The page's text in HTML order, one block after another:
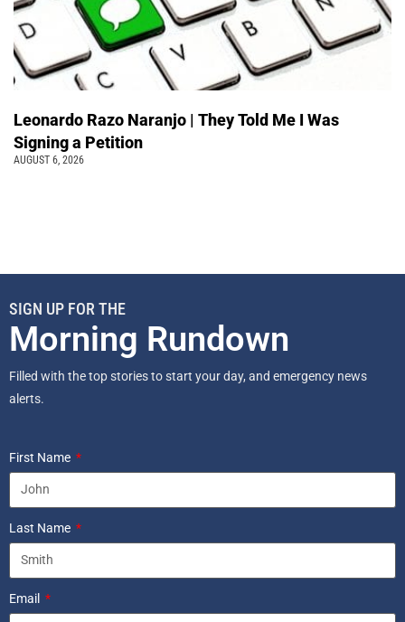
Leonardo Razo Naranjo | They Told Me I Was
Signing a Petition
AUGUST 6, 2026
SIGN UP FOR THE
Morning Rundown
Filled with the top stories to start your day, and emergency news
alerts.
First Name
Last Name
Email